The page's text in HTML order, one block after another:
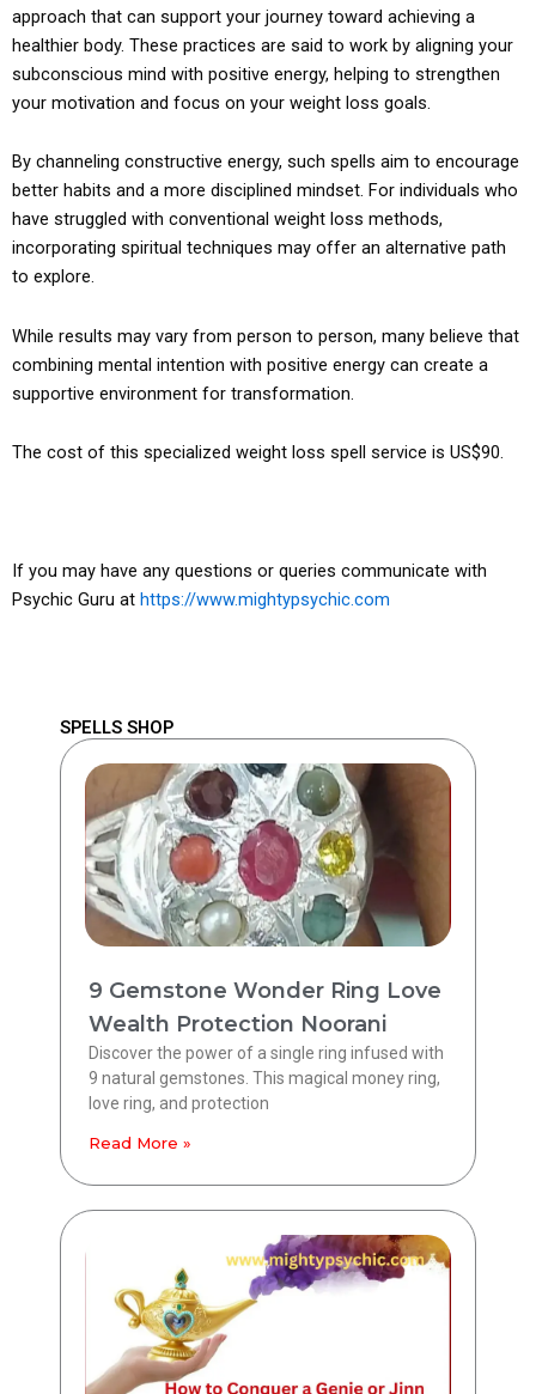
approach that can support your journey toward achieving a
healthier body. These practices are said to work by aligning your
subconscious mind with positive energy, helping to strengthen
your motivation and focus on your weight loss goals.
By channeling constructive energy, such spells aim to encourage
better habits and a more disciplined mindset. For individuals who
have struggled with conventional weight loss methods,
incorporating spiritual techniques may offer an alternative path
to explore.
While results may vary from person to person, many believe that
combining mental intention with positive energy can create a
supportive environment for transformation.
The cost of this specialized weight loss spell service is US$90.
If you may have any questions or queries communicate with
Psychic Guru at https://www.mightypsychic.com
SPELLS SHOP
9 Gemstone Wonder Ring Love
Wealth Protection Noorani
Discover the power of a single ring infused with
9 natural gemstones. This magical money ring,
love ring, and protection
Read More »